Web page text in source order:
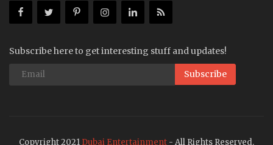
Subscribe here to get interesting stuff and updates!
Subscribe
Copyright 2021 Dubai Entertainment - All Rights Reserved.